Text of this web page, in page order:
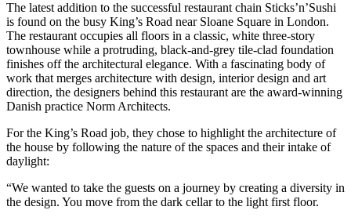
The latest addition to the successful restaurant chain Sticks’n’Sushi
is found on the busy King’s Road near Sloane Square in London.
The restaurant occupies all floors in a classic, white three-story
townhouse while a protruding, black-and-grey tile-clad foundation
finishes off the architectural elegance. With a fascinating body of
work that merges architecture with design, interior design and art
direction, the designers behind this restaurant are the award-winning
Danish practice Norm Architects.
For the King’s Road job, they chose to highlight the architecture of
the house by following the nature of the spaces and their intake of
daylight:
“We wanted to take the guests on a journey by creating a diversity in
the design. You move from the dark cellar to the light first floor.